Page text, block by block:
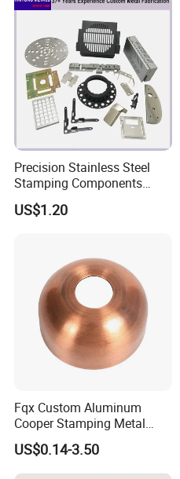
Precision Stainless Steel
Stamping Components
Custom Sheet Metal
Fabrication Laser
US$1.20
Fqx Custom Aluminum
Cooper Stamping Metal
Parts
US$0.14-3.50